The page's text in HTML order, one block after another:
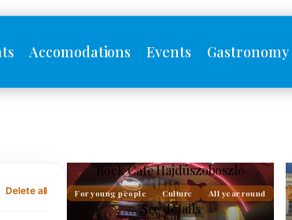
Accomodations Events Gastronomy
Delete all
Rock Cafe Hajdúszoboszló
For young people Culture All year round
See details